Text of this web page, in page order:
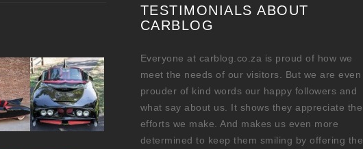
TESTIMONIALS ABOUT
CARBLOG
Everyone at carblog.co.za is proud of how we
meet the needs of our visitors. But we are even
prouder of kind words our happy followers and
what say about us. It shows they appreciate the
efforts we make. And makes us even more
determined to keep them smiling by offering the